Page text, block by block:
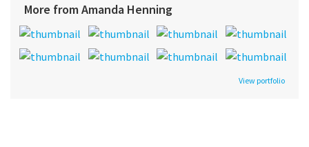
More from Amanda Henning
View portfolio